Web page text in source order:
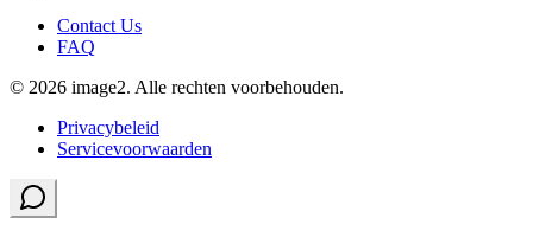
Contact Us
FAQ
© 2026 image2. Alle rechten voorbehouden.
Privacybeleid
Servicevoorwaarden